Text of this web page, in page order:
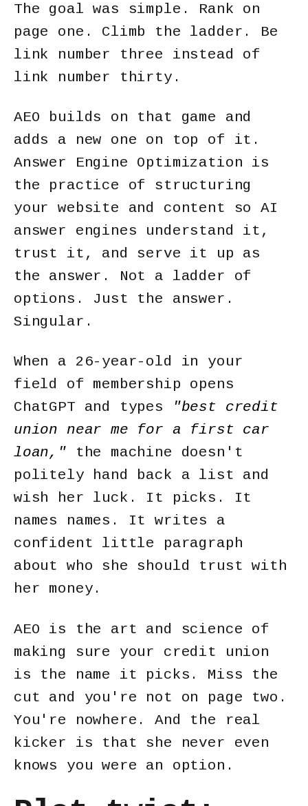
The goal was simple. Rank on
page one. Climb the ladder. Be
link number three instead of
link number thirty.
AEO builds on that game and
adds a new one on top of it.
Answer Engine Optimization is
the practice of structuring
your website and content so AI
answer engines understand it,
trust it, and serve it up as
the answer.
Not a ladder of
options. Just the answer.
Singular.
When a 26-year-old in your
field of membership opens
ChatGPT and types
"best credit
union near me for a first car
loan,"
the machine doesn't
politely hand back a list and
wish her luck. It picks. It
names names. It writes a
confident little paragraph
about who she should trust with
her money.
AEO is the art and science of
making sure your credit union
is the name it picks. Miss the
cut and you're not on page two.
You're nowhere. And the real
kicker is that she never even
knows you were an option.